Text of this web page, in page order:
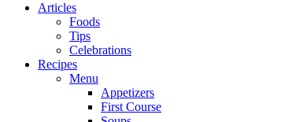
Articles
Foods
Tips
Celebrations
Recipes
Menu
Appetizers
First Course